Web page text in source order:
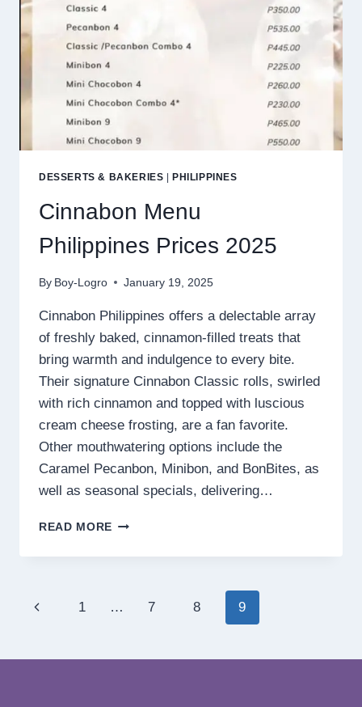
DESSERTS & BAKERIES PHILIPPINES
Cinnabon Menu
Philippines Prices 2025
By Boy-Logro January 19, 2025
Cinnabon Philippines offers a delectable array
of freshly baked, cinnamon-filled treats that
bring warmth and indulgence to every bite.
Their signature Cinnabon Classic rolls, swirled
with rich cinnamon and topped with luscious
cream cheese frosting, are a fan favorite.
Other mouthwatering options include the
Caramel Pecanbon, Minibon, and BonBites, as
well as seasonal specials, delivering…
READ MORE CINNABON
PHILIPPINES PRICES
Page
Previous1 … 7 8 9